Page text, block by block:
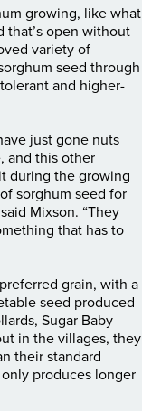
growing, like what
that’s open without
variety of
seed through
and higher-
just gone nuts
and this other
during the growing
sorghum seed for
Mixson. “They
that has to
grain, with a
seed produced
Sugar Baby
in the villages, they
their standard
produces longer